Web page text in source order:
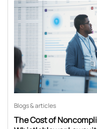
Blogs & articles
The Cost of